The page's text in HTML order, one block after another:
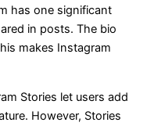
has one significant
in posts. The bio
makes Instagram
Stories let users add
However, Stories